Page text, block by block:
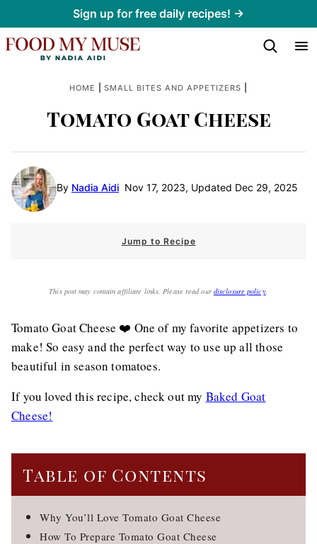
to
content
Sign up for free daily recipes! →
HOME SMALL BITES AND APPETIZERS
Tomato Goat Cheese
By Nadia Aidi Nov 17, 2023, Updated Dec 29, 2025
Jump to Recipe
This post may contain affiliate links. Please read our disclosure policy.
Tomato Goat Cheese ❤️ One of my favorite appetizers to
make! So easy and the perfect way to use up all those
beautiful in season tomatoes.
If you loved this recipe, check out my Baked Goat
Cheese!
Table of Contents
Why You’ll Love Tomato Goat Cheese
How To Prepare Tomato Goat Cheese